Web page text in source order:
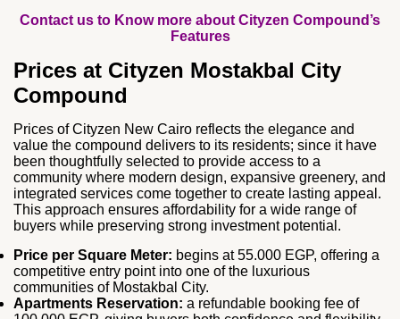
Contact us to Know more about Cityzen Compound’s
Features
Prices at Cityzen Mostakbal City
Compound
Prices of Cityzen New Cairo reflects the elegance and
value the compound delivers to its residents; since it have
been thoughtfully selected to provide access to a
community where modern design, expansive greenery, and
integrated services come together to create lasting appeal.
This approach ensures affordability for a wide range of
buyers while preserving strong investment potential.
Price per Square Meter: begins at 55.000 EGP, offering a
competitive entry point into one of the luxurious
communities of Mostakbal City.
Apartments Reservation: a refundable booking fee of